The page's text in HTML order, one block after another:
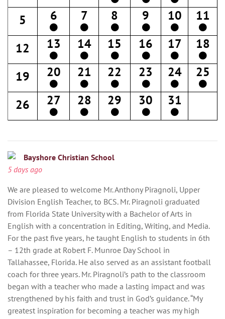
5
6 7 8 9 10 11
12 13 14 15 16 17 18
19 20 21 22 23 24 25
26 27 28 29 30 31
Bayshore Christian School
5 days ago
We are pleased to welcome Mr. Anthony Piragnoli, Upper
Division English Teacher, to BCS. Mr. Piragnoli graduated
from Florida State University with a Bachelor of Arts in
English with a concentration in Editing, Writing, and Media.
For the past five years, he taught English to students in 6th
– 12th grade at Robert F. Munroe Day School in
Tallahassee, Florida. He also served as an assistant football
coach for three years. Mr. Piragnoli’s path to the classroom
began with a teacher who made a lasting impact and was
strengthened by his faith and trust in God’s guidance. “My
greatest inspiration for becoming a teacher was my high